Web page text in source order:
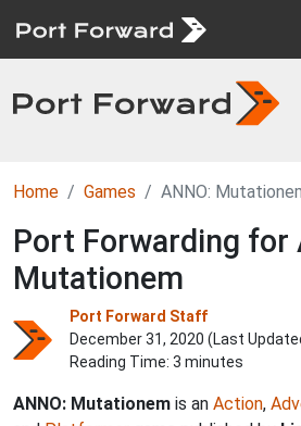
Home Games ANNO:
Port Forwarding for
Mutationem
Port Forward Staff
December 31, 2020 (Last
Reading Time: 3 minutes
ANNO: Mutationem is an Action,